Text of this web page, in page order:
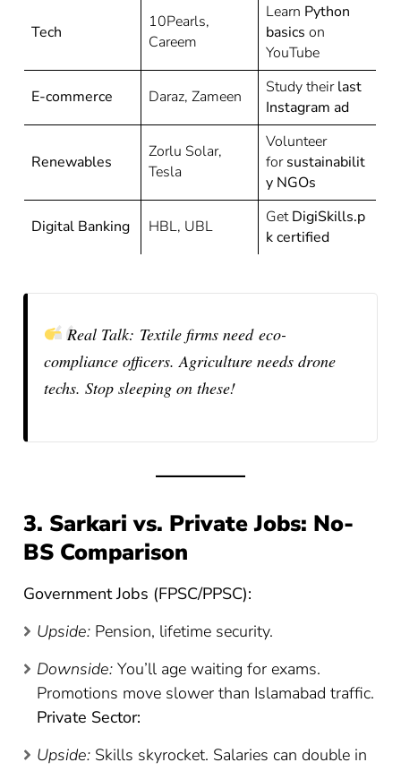
Tech
10Pearls,
Careem
Learn Python
basics on
YouTube
E-commerce Daraz, Zameen Study theirlast
Instagram ad
Renewables
Zorlu Solar,
Tesla
Volunteer
forsustainabilit
y NGOs
Digital Banking HBL, UBL GetDigiSkills.p
k certified
Real Talk: Textile firms needeco-
compliance officers. Agriculture needs drone
techs. Stop sleeping on these!
3. Sarkari vs. Private Jobs: No-
BS Comparison
Government Jobs (FPSC/PPSC):
Upside: Pension, lifetime security.
Downside: You’ll age waiting for exams.
Promotions move slower than Islamabad traffic.
Private Sector:
Upside: Skills skyrocket. Salaries can double in